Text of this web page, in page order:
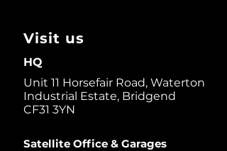
Visit us
HQ
Unit 11 Horsefair Road, Waterton
Industrial Estate, Bridgend
CF31 3YN
Satellite Office & Garages